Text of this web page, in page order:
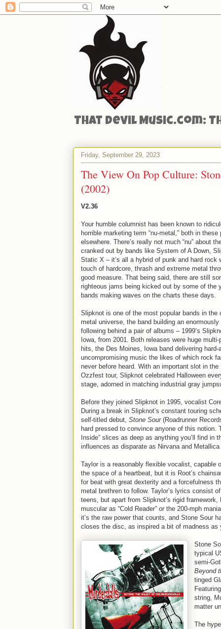
That Devil Music.com:
Friday, September 29, 2023
The View On Pop Culture:
(2002)
V2.36
Your humble columnist has been known to
horrible marketing term “nu-metal,” both in these
elsewhere. There’s really not much “nu” about
cranked out by bands like System of A Down,
Static X – it’s all a hybrid of punk and hard rock
touch of hardcore, thrash and extreme metal
good measure. That being said, there are still
righteous jams being kicked out by some of the
bands making waves on the charts these days.
Slipknot is one of the most popular bands in the
metal universe, the band building an enormously
following behind a pair of albums – 1999’s
Iowa, from 2001. Both releases were huge multi-
hits, the Des Moines, Iowa band delivering hard-
uncompromising music the likes of which rock
never before heard. With an important slot in the
Ozzfest tour, Slipknot celebrated Halloween
stage, adorned in matching industrial gray
Before they joined Slipknot in 1995, vocalist
During a break in Slipknot’s constant touring
self-titled debut, Stone Sour(Roadrunner
hard pressed to convince anyone of this
Inside” slices as deep as anything you’ll find
influences as disparate as Nirvana and
Taylor is a reasonably flexible vocalist, capable
the space of a heartbeat, but it is Root’s
for beat with great dexterity and a forcefulness
metal brethren to follow. Taylor’s lyrics consist
teens, but apart from Slipknot’s rigid
muscular as “Cold Reader” or the 200-mph
it’s the raw power that counts, and Stone Sour
closes the disc, as inspired a bit of madness as
Stone
typical
semi-
Beyond
tinged
string,
matter
The